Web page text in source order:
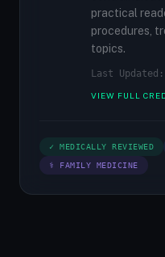
practical
procedures,
topics.
Last
VIEW FULL
✓ MEDICALLY REVIEWED
⚕ FAMILY MEDICINE